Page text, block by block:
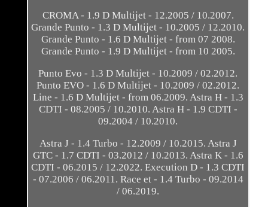
CROMA - 1.9 D Multijet - 12.2005 / 10.2007.
Grande Punto - 1.3 D Multijet - 10.2005 / 12.2010.
Grande Punto - 1.6 D Multijet - from 07 2008.
Grande Punto - 1.9 D Multijet - from 10 2005.
Punto Evo - 1.3 D Multijet - 10.2009 / 02.2012.
Punto EVO - 1.6 D Multijet - 10.2009 / 02.2012.
Line - 1.6 D Multijet - from 06.2009. Astra H - 1.3
CDTI - 08.2005 / 10.2010. Astra H - 1.9 CDTI -
09.2004 / 10.2010.
Astra J - 1.4 Turbo - 12.2009 / 10.2015. Astra J
GTC - 1.7 CDTI - 03.2012 / 10.2013. Astra K - 1.6
CDTI - 06.2015 / 12.2022. Execution D - 1.3 CDTI
- 07.2006 / 06.2011. Race et - 1.4 Turbo - 09.2014
/ 06.2019.